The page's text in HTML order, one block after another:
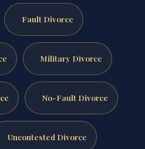
Fault Divorce
Military Divorce
No-Fault Divorce
Uncontested Divorce